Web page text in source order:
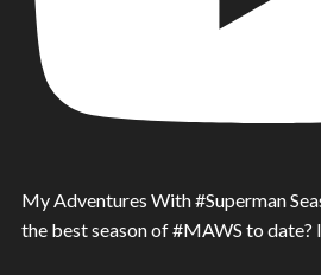
My Adventures With #Superman
the best season of #MAWS to date?